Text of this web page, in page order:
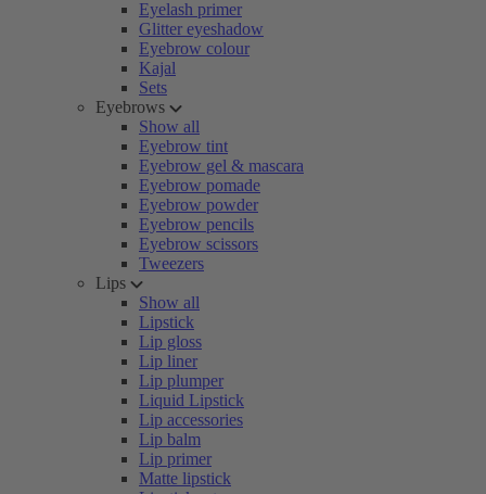
Eyelash primer
Glitter eyeshadow
Eyebrow colour
Kajal
Sets
Eyebrows
Show all
Eyebrow tint
Eyebrow gel & mascara
Eyebrow pomade
Eyebrow powder
Eyebrow pencils
Eyebrow scissors
Tweezers
Lips
Show all
Lipstick
Lip gloss
Lip liner
Lip plumper
Liquid Lipstick
Lip accessories
Lip balm
Lip primer
Matte lipstick